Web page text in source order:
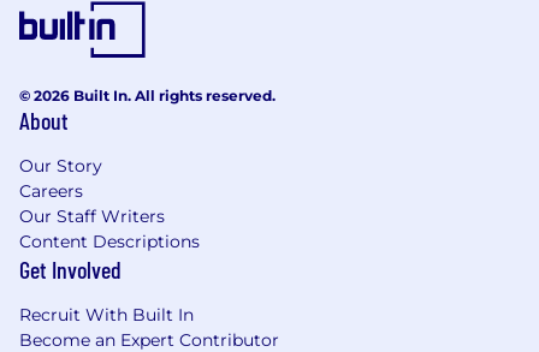
© 2026 Built In. All rights reserved.
About
Our Story
Careers
Our Staff Writers
Content Descriptions
Get Involved
Recruit With Built In
Become an Expert Contributor